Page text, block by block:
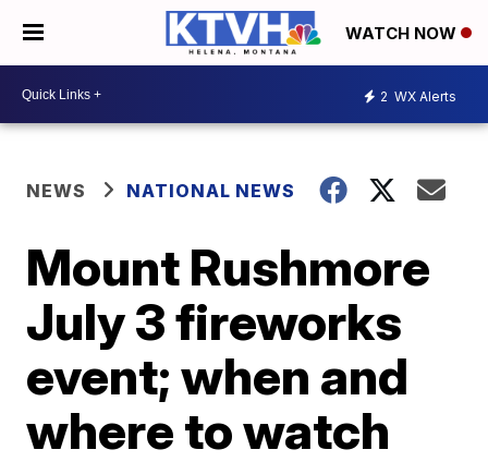
WATCH NOW
2 WX Alerts
NEWS NATIONAL NEWS
Mount Rushmore
July 3 fireworks
event; when and
where to watch